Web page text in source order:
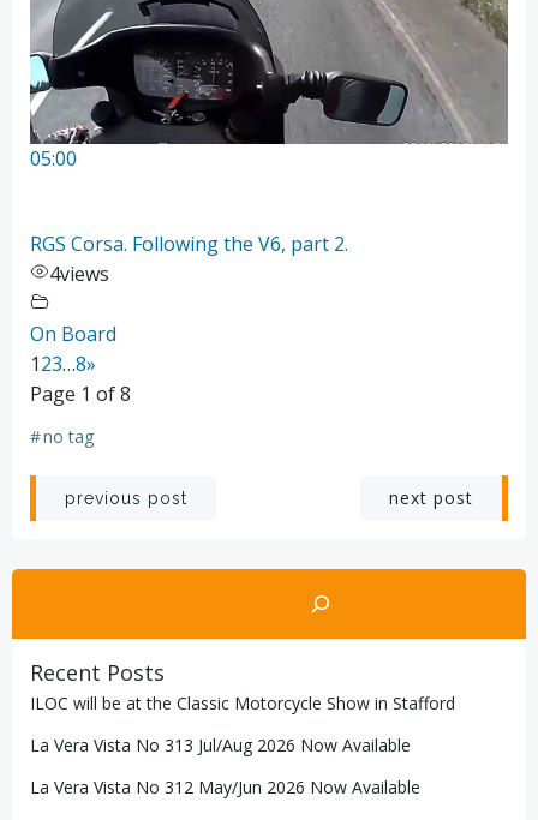
05:00
RGS Corsa. Following the V6, part 2.
4views
On Board
123…8»
Page 1 of 8
#no tag
Post
navigation
previous post
navigation
next post
Search
Recent Posts
ILOC will be at the Classic Motorcycle Show in Stafford
La Vera Vista No 313 Jul/Aug 2026 Now Available
La Vera Vista No 312 May/Jun 2026 Now Available